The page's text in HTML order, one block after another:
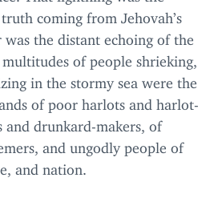
coming from Jehovah’s
the distant echoing of the
of people shrieking,
in the stormy sea were the
of poor harlots and harlot-
and drunkard-makers, of
and ungodly people of
and nation.